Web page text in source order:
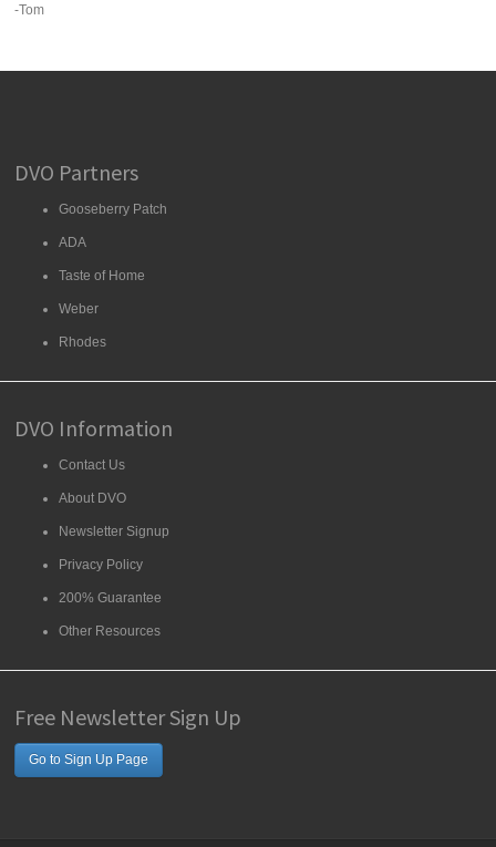
-Tom
DVO Partners
Gooseberry Patch
ADA
Taste of Home
Weber
Rhodes
DVO Information
Contact Us
About DVO
Newsletter Signup
Privacy Policy
200% Guarantee
Other Resources
Free Newsletter Sign Up
Go to Sign Up Page